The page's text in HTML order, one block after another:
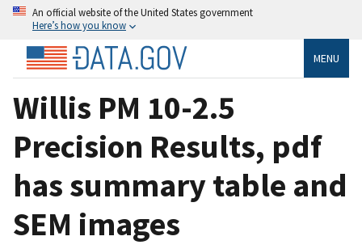
An official website of the United States government
Here’s how you know
MENU
Willis PM 10-2.5
Precision Results, pdf
has summary table and
SEM images